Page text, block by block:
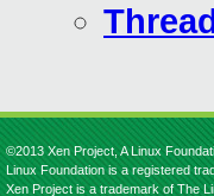
©2013 Xen Project, A Linux
Linux Foundation is a registered
Xen Project is a trademark of The